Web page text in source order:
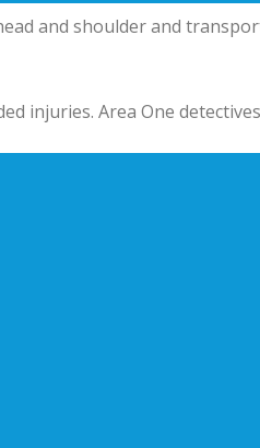
and shoulder and
injuries. Area One